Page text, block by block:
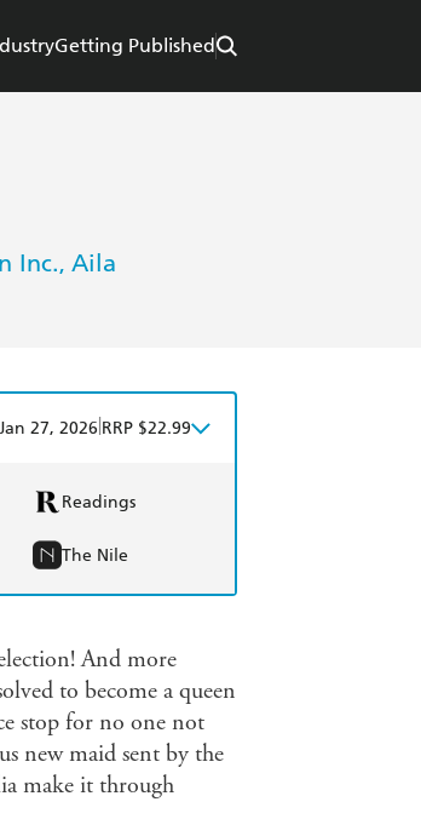
Getting Published
Inc., Aila
Jan 27, 2026 RRP $22.99
Readings
The Nile
And more
to become a queen
stop for no one not
new maid sent by the
make it through